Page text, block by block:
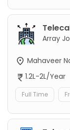
Array
Mahaveer
1.2L-2L/Year
Full Time